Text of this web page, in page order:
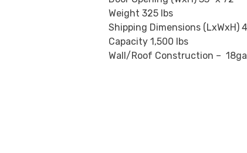
Weight 325 lbs
Shipping Dimensions (LxWxH)
Capacity 1,500 lbs
Wall/Roof Construction –